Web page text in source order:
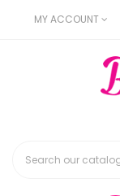
MY ACCOUNT